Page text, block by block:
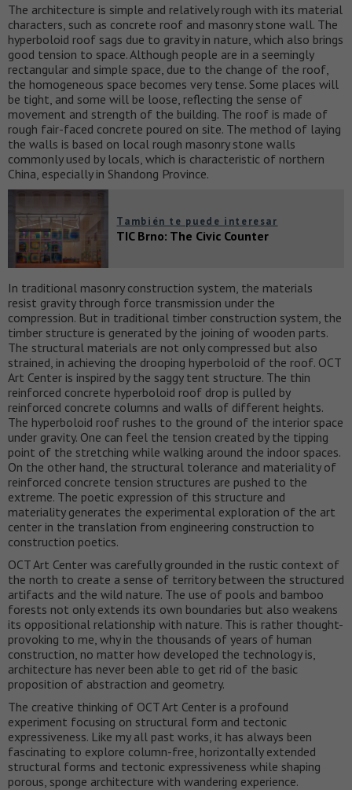
The architecture is simple and relatively rough with its material
characters, such as concrete roof and masonry stone wall. The
hyperboloid roof sags due to gravity in nature, which also brings
good tension to space. Although people are in a seemingly
rectangular and simple space, due to the change of the roof,
the homogeneous space becomes very tense. Some places will
be tight, and some will be loose, reflecting the sense of
movement and strength of the building. The roof is made of
rough fair-faced concrete poured on site. The method of laying
the walls is based on local rough masonry stone walls
commonly used by locals, which is characteristic of northern
China, especially in Shandong Province.
También te puede interesar
TIC Brno: The Civic Counter
In traditional masonry construction system, the materials
resist gravity through force transmission under the
compression. But in traditional timber construction system, the
timber structure is generated by the joining of wooden parts.
The structural materials are not only compressed but also
strained, in achieving the drooping hyperboloid of the roof. OCT
Art Center is inspired by the saggy tent structure. The thin
reinforced concrete hyperboloid roof drop is pulled by
reinforced concrete columns and walls of different heights.
The hyperboloid roof rushes to the ground of the interior space
under gravity. One can feel the tension created by the tipping
point of the stretching while walking around the indoor spaces.
On the other hand, the structural tolerance and materiality of
reinforced concrete tension structures are pushed to the
extreme. The poetic expression of this structure and
materiality generates the experimental exploration of the art
center in the translation from engineering construction to
construction poetics.
OCT Art Center was carefully grounded in the rustic context of
the north to create a sense of territory between the structured
artifacts and the wild nature. The use of pools and bamboo
forests not only extends its own boundaries but also weakens
its oppositional relationship with nature. This is rather thought-
provoking to me, why in the thousands of years of human
construction, no matter how developed the technology is,
architecture has never been able to get rid of the basic
proposition of abstraction and geometry.
The creative thinking of OCT Art Center is a profound
experiment focusing on structural form and tectonic
expressiveness. Like my all past works, it has always been
fascinating to explore column-free, horizontally extended
structural forms and tectonic expressiveness while shaping
porous, sponge architecture with wandering experience.